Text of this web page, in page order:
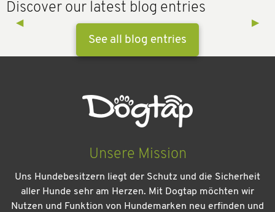
Discover our latest blog entries
Previous Slide
◀︎ Next
▶︎
See all blog entries
Unsere Mission
Uns Hundebesitzern liegt der Schutz und die Sicherheit
aller Hunde sehr am Herzen. Mit Dogtap möchten wir
Nutzen und Funktion von Hundemarken neu erfinden und